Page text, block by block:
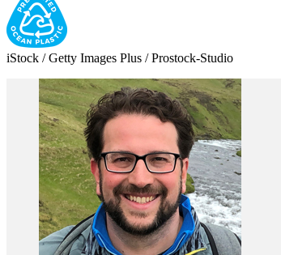
iStock / Getty Images Plus / Prostock-Studio